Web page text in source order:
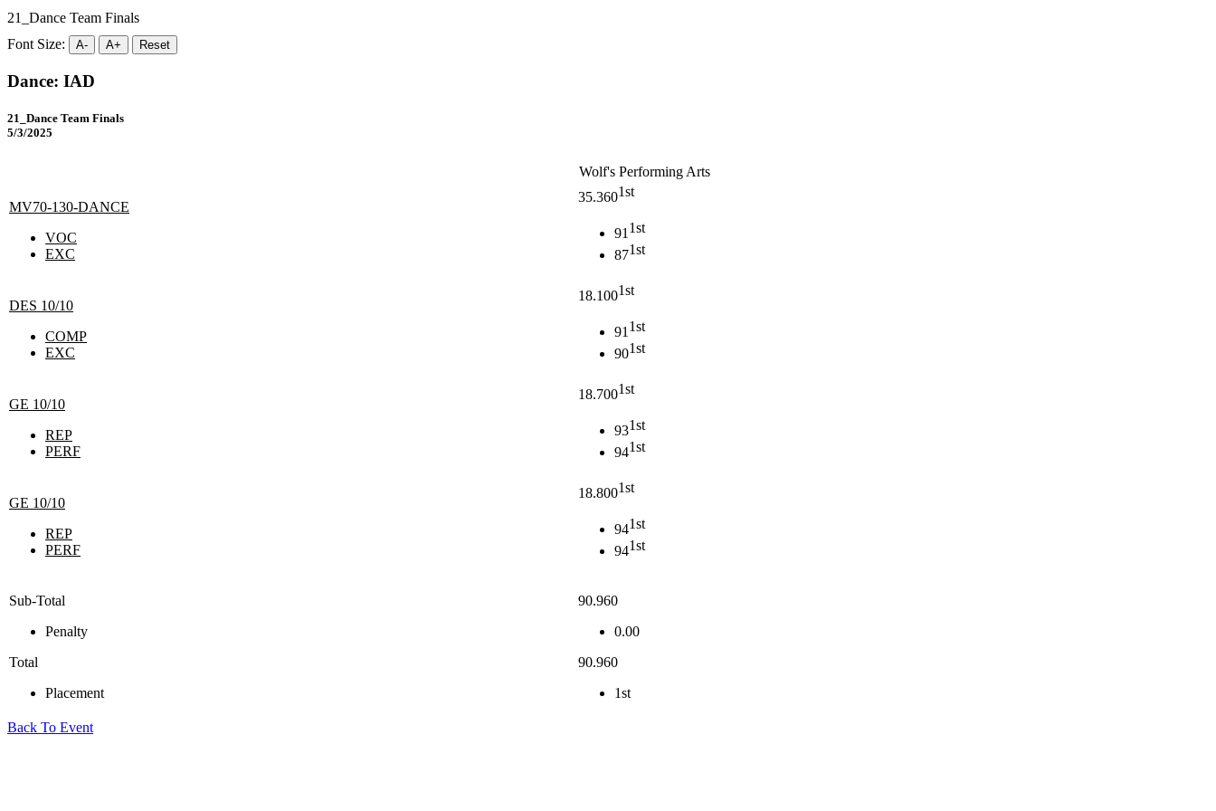
21_Dance Team Finals
Font Size:
A- A+ Reset
Dance: IAD
21_Dance Team Finals
5/3/2025
Wolf's Performing Arts
MV70-130-DANCE
VOC
EXC
35.3601st
91 1st
871st
DES 10/10
COMP
EXC
18.1001st
91 1st
901st
GE 10/10
REP
PERF
18.7001st
931st
941st
GE 10/10
REP
PERF
18.8001st
941st
941st
Sub-Total
Penalty
Total
Placement
90.960
0.00
90.960
1st
Back To Event